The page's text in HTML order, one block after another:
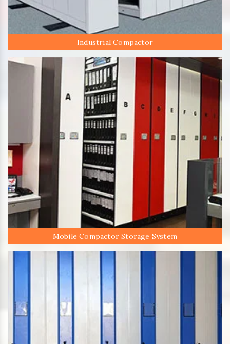
Industrial Compactor
Mobile Compactor Storage System